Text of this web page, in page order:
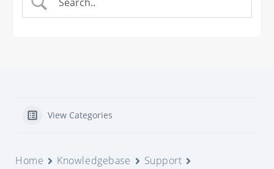
View Categories
Home Knowledgebase
Support